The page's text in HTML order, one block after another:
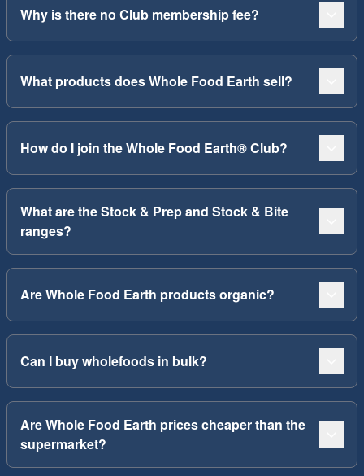
Why is there no Club membership fee?
What products does Whole Food Earth sell?
How do I join the Whole Food Earth® Club?
What are the Stock & Prep and Stock & Bite
ranges?
Are Whole Food Earth products organic?
Can I buy wholefoods in bulk?
Are Whole Food Earth prices cheaper than the
supermarket?